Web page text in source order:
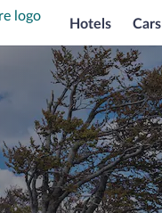
Hotels Cars